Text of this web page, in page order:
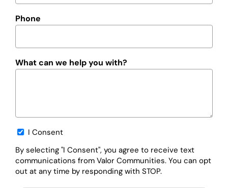
Phone
What can we help you with?
Opt-I Consent
By selecting "I Consent", you agree to receive text
communications from Valor Communities. You can opt
out at any time by responding with STOP.